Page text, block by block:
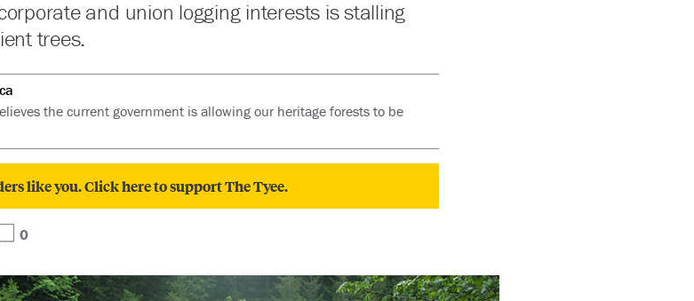
and union logging interests is stalling
trees.
the current government is allowing our heritage forests to be
like you. Click here to support The Tyee.
0